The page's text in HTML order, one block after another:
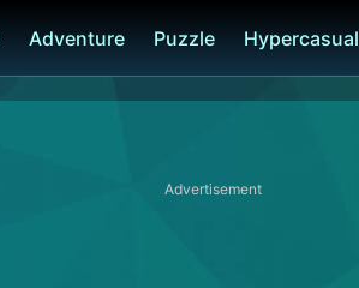
Adventure Puzzle Hypercasual
Advertisement